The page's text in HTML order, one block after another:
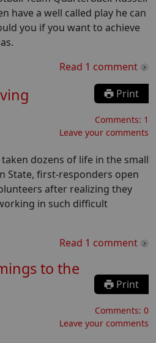
have a well called play he can
you if you want to achieve
Read 1 comment
Print
Comments: 1
Leave your comments
dozens of life in the small
State, first-responders open
after realizing they
in such difficult
Read 1 comment
to the
Print
Comments: 0
Leave your comments